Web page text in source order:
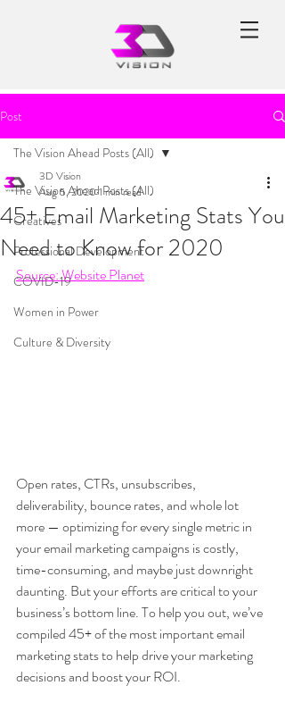
Post
The Vision Ahead Posts (All)
Creatives
Professional Development
COVID-19
Women in Power
Culture & Diversity
The Vision Ahead Posts (All)
45+ Email Marketing Stats You
Need to Know for 2020
3D Vision
Aug 5, 20201 min read
Source: Website Planet
Open rates, CTRs, unsubscribes,
deliverability, bounce rates, and whole lot
more — optimizing for every single metric in
your email marketing campaigns is costly,
time-consuming, and maybe just downright
daunting. But your efforts are critical to your
business’s bottom line. To help you out, we’ve
compiled 45+ of the most important email
marketing stats to help drive your marketing
decisions and boost your ROI.